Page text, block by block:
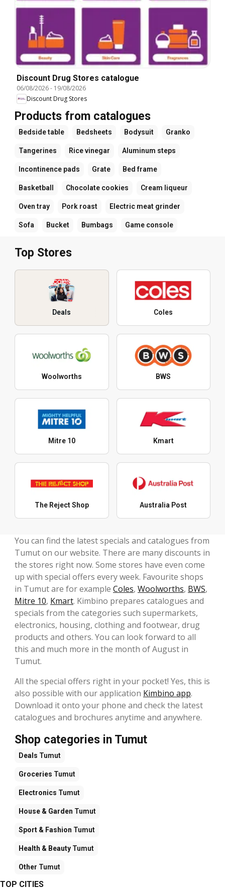
Discount Drug Stores catalogue
06/08/2026- 19/08/2026
Discount Drug Stores
Products from catalogues
Bedside table Bedsheets Bodysuit Granko
Tangerines Rice vinegar Aluminum steps
Incontinence pads Grate Bed frame
Basketball Chocolate cookies Cream liqueur
Oven tray Pork roast Electric meat grinder
Sofa Bucket Bumbags Game console
Top Stores
Deals Coles
Woolworths BWS
Mitre 10 Kmart
The Reject Shop Australia Post
You can find the latest specials and catalogues from
Tumut on our website. There are many discounts in
the stores right now. Some stores have even come
up with special offers every week. Favourite shops
in Tumut are for example Coles, Woolworths, BWS,
Mitre 10, Kmart. Kimbino prepares catalogues and
specials from the categories such supermarkets,
electronics, housing, clothing and footwear, drug
products and others. You can look forward to all
this and much more in the month of August in
Tumut.
All the special offers right in your pocket! Yes, this is
also possible with our application Kimbino app.
Download it onto your phone and check the latest
catalogues and brochures anytime and anywhere.
Shop categories in Tumut
Deals Tumut
Groceries Tumut
Electronics Tumut
House & Garden Tumut
Sport & Fashion Tumut
Health & Beauty Tumut
Other Tumut
TOP CITIES